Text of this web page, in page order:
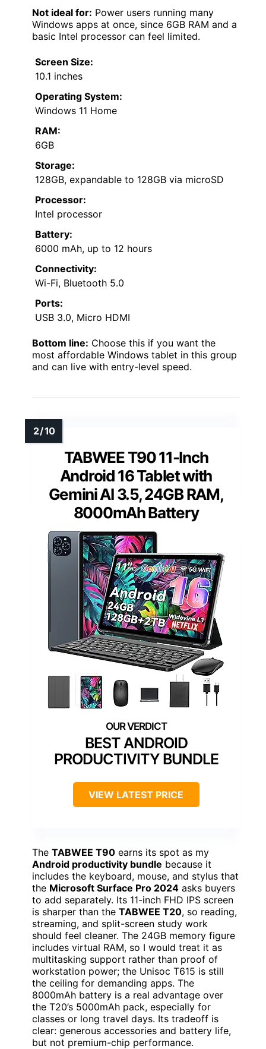
Not ideal for: Power users running many
Windows apps at once, since 6GB RAM and a
basic Intel processor can feel limited.
Screen Size:
10.1 inches
Operating System:
Windows 11 Home
RAM:
6GB
Storage:
128GB, expandable to 128GB via microSD
Processor:
Intel processor
Battery:
6000 mAh, up to 12 hours
Connectivity:
Wi-Fi, Bluetooth 5.0
Ports:
USB 3.0, Micro HDMI
Bottom line: Choose this if you want the
most affordable Windows tablet in this group
and can live with entry-level speed.
TABWEE T90 11-Inch
Android 16 Tablet with
Gemini AI 3.5, 24GB RAM,
8000mAh Battery
BEST ANDROID
PRODUCTIVITY BUNDLE
VIEW LATEST PRICE
The TABWEE T90 earns its spot as my
Android productivity bundle because it
includes the keyboard, mouse, and stylus that
the Microsoft Surface Pro 2024 asks buyers
to add separately. Its 11-inch FHD IPS screen
is sharper than the TABWEE T20, so reading,
streaming, and split-screen study work
should feel cleaner. The 24GB memory figure
includes virtual RAM, so I would treat it as
multitasking support rather than proof of
workstation power; the Unisoc T615 is still
the ceiling for demanding apps. The
8000mAh battery is a real advantage over
the T20’s 5000mAh pack, especially for
classes or long travel days. Its tradeoff is
clear: generous accessories and battery life,
but not premium-chip performance.